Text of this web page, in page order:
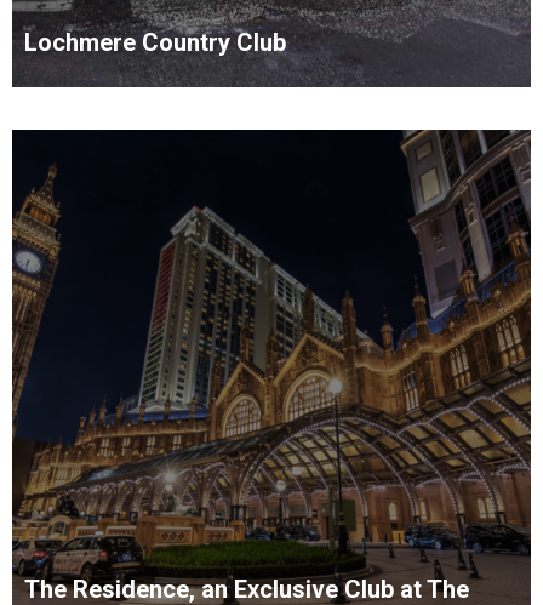
Lochmere Country Club
The Residence, an Exclusive Club at The